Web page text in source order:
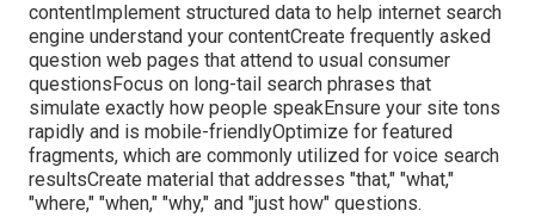
contentImplement structured data to help internet search
engine understand your contentCreate frequently asked
question web pages that attend to usual consumer
questionsFocus on long-tail search phrases that
simulate exactly how people speakEnsure your site tons
rapidly and is mobile-friendlyOptimize for featured
fragments, which are commonly utilized for voice search
resultsCreate material that addresses "that," "what,"
"where," "when," "why," and "just how" questions.